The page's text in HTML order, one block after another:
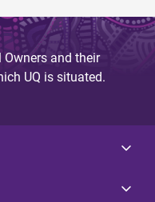
Owners and their
UQ is situated.